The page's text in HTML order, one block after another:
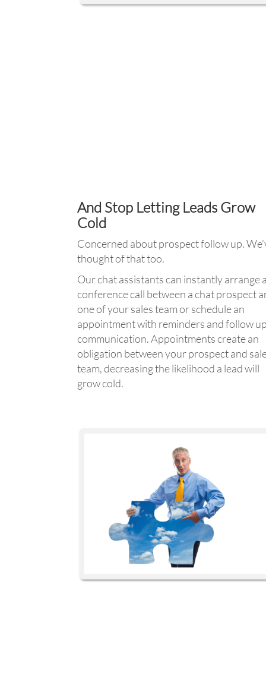
And Stop Letting Leads Grow
Cold
Concerned about prospect follow up.
thought of that too.
Our chat assistants can instantly arrange
conference call between a chat prospect
one of your sales team or schedule an
appointment with reminders and follow
communication. Appointments create an
obligation between your prospect and
team, decreasing the likelihood a lead will
grow cold.